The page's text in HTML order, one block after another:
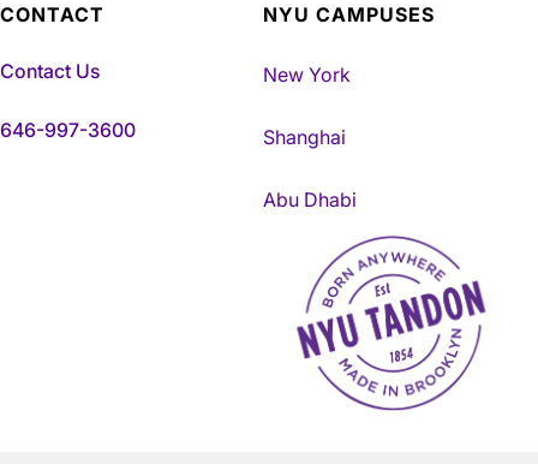
CONTACT
Contact Us
646-997-3600
NYU CAMPUSES
New York
Shanghai
Abu Dhabi
NYU Tandon Made in